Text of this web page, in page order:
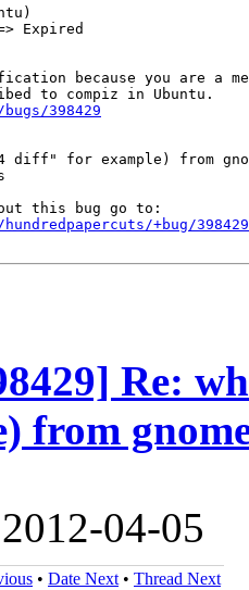
Expired
because you are a
398429
diff" for example) from
+bug/
Re:
from
04-05
• Date Next • Thread Next